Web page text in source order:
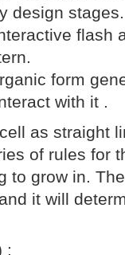
design stages.
flash
form
with it .
as straight
of rules for
to grow in.
it will
: